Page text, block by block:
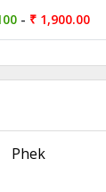
- ₹ 1,900.00
Phek